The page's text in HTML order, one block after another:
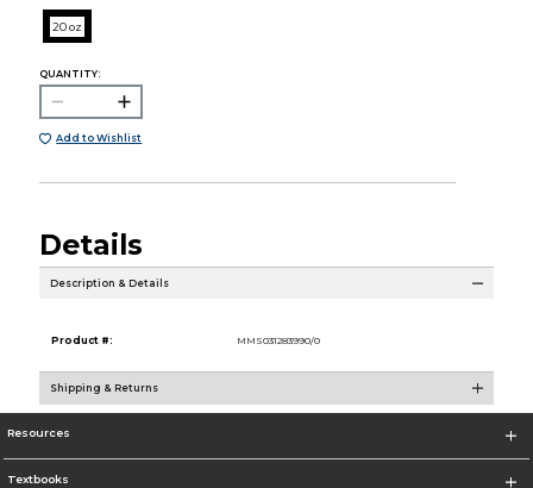
20 oz
QUANTITY:
Add to Wishlist
Details
Description & Details
Product #: MMS031283990/0
Shipping & Returns
Resources
Textbooks